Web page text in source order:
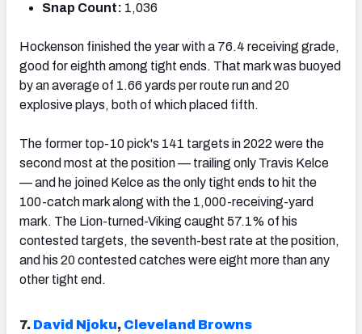
Snap Count: 1,036
Hockenson finished the year with a 76.4 receiving grade,
good for eighth among tight ends. That mark was buoyed
by an average of 1.66 yards per route run and 20
explosive plays, both of which placed fifth.
The former top-10 pick's 141 targets in 2022 were the
second most at the position — trailing only Travis Kelce
— and he joined Kelce as the only tight ends to hit the
100-catch mark along with the 1,000-receiving-yard
mark. The Lion-turned-Viking caught 57.1% of his
contested targets, the seventh-best rate at the position,
and his 20 contested catches were eight more than any
other tight end.
7. David Njoku, Cleveland Browns